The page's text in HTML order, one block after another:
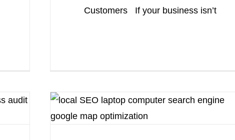
Customers If your business isn’t